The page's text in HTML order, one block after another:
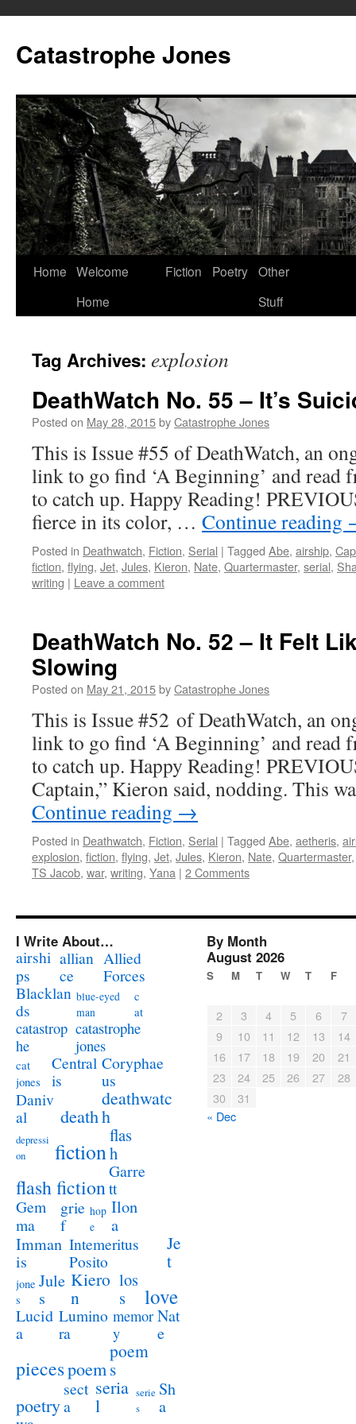
content
Catastrophe Jones
Home Welcome
Home
Fiction Poetry Other
Stuff
Tag Archives: explosion
DeathWatch No. 55 – It’s
Posted on May 28, 2015byCatastrophe Jones
This is Issue #55 of DeathWatch, an
link to go find ‘A Beginning’ and read
to catch up. Happy Reading!
fierce in its color, … Continue reading
Posted in Deathwatch, Fiction, Serial | Tagged Abe, airship,
fiction, flying, Jet, Jules, Kieron, Nate, Quartermaster, serial,
writing | Leave a comment
DeathWatch No. 52 – It Felt
Slowing
Posted on May 21, 2015byCatastrophe Jones
This is Issue #52 of DeathWatch, an
link to go find ‘A Beginning’ and read
to catch up. Happy Reading!
Captain,” Kieron said, nodding. This
Continue reading →
Posted in Deathwatch, Fiction, Serial | Tagged Abe, aetheris,
explosion, fiction, flying, Jet, Jules, Kieron, Nate, Quartermaster
TS Jacob, war, writing, Yana | 2 Comments
I Write About…
airshi
ps
allian
ce
Allied
Forces
Blacklan
ds
blue-eyed
man
c
at
catastrop
he
catastrophe
jones
cat
jones
Central
is
Coryphae
us
Daniv
al
death
deathwatc
h
depressi
on
fiction
flas
h
flash fiction
Garre
tt
Gem
ma
grie
f
hop
e
Ilon
a
Imman
is
Intemeritus
Posito
Je
t
jone
s
Jule
s
Kiero
n
los
s
love
Lucid
a
Lumino
ra
memor
y
Nat
e
piecespoem
poem
s
poetry
sect
a
seria
l
serie
s
Sh
a
By Month
August 2026
S M T W T F
2 3 4 5 6
7
9
10 11 12 13
14
16
17 18 19 20
21
23
24 25 26 27
28
30
31
« Dec